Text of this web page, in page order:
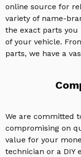
online source for
variety of name-
the exact parts
of your vehicle.
parts, we have a
We are committed
compromising on
value for your
technician or a DIY